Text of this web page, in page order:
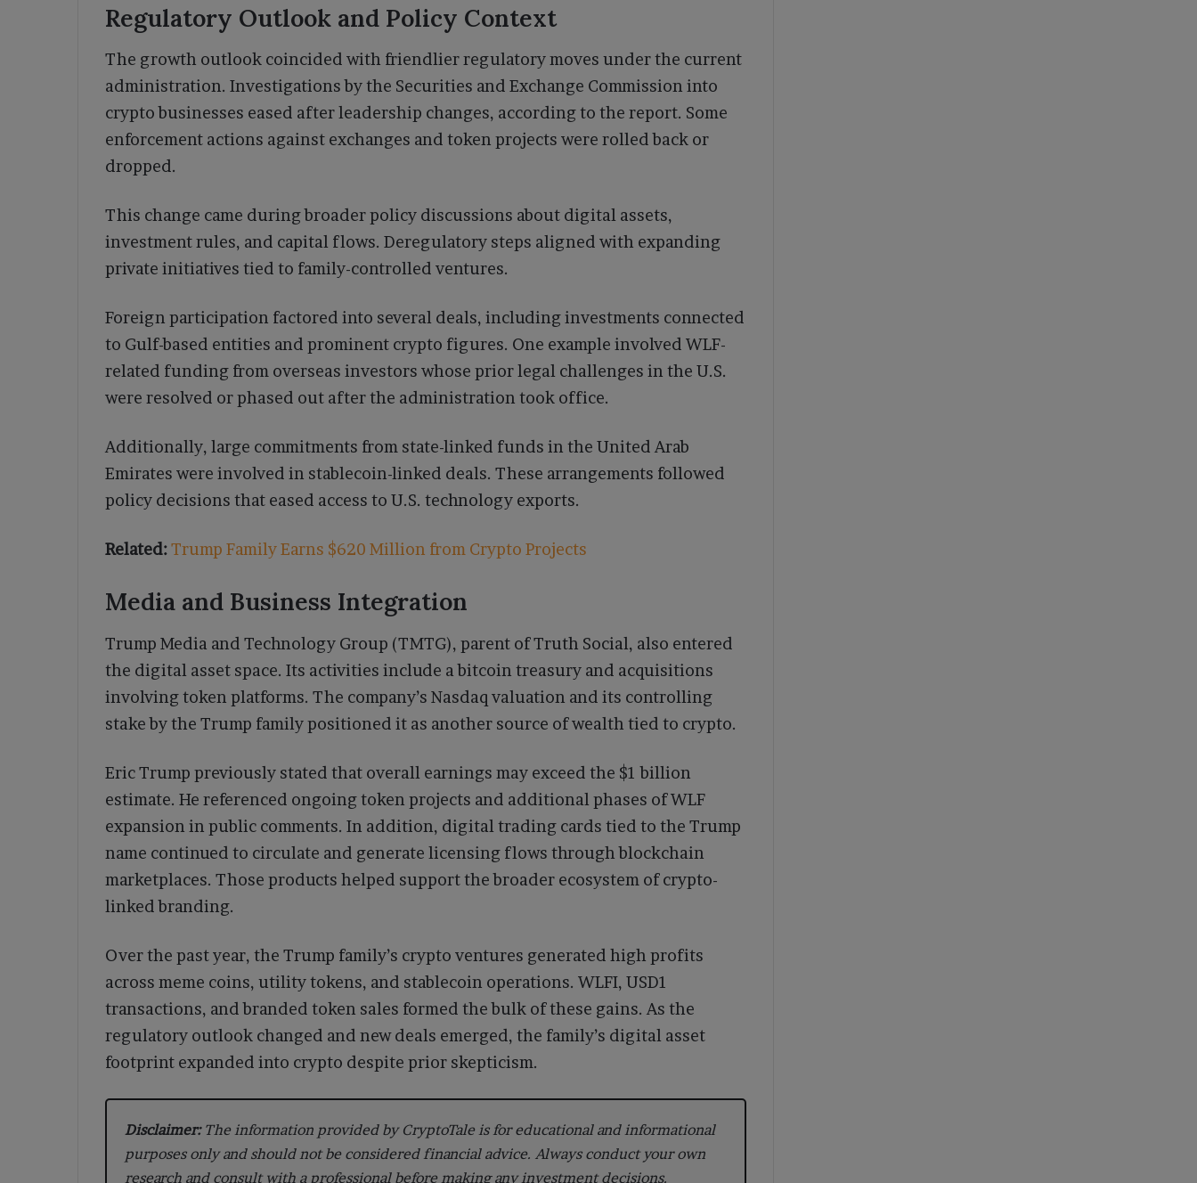
Regulatory Outlook and Policy Context
The growth outlook coincided with friendlier regulatory moves under the current
administration. Investigations by the Securities and Exchange Commission into
crypto businesses eased after leadership changes, according to the report. Some
enforcement actions against exchanges and token projects were rolled back or
dropped.
This change came during broader policy discussions about digital assets,
investment rules, and capital flows. Deregulatory steps aligned with expanding
private initiatives tied to family-controlled ventures.
Foreign participation factored into several deals, including investments connected
to Gulf-based entities and prominent crypto figures. One example involved WLF-
related funding from overseas investors whose prior legal challenges in the U.S.
were resolved or phased out after the administration took office.
Additionally, large commitments from state-linked funds in the United Arab
Emirates were involved in stablecoin-linked deals. These arrangements followed
policy decisions that eased access to U.S. technology exports.
Related:Trump Family Earns $620 Million from Crypto Projects
Media and Business Integration
Trump Media and Technology Group (TMTG), parent of Truth Social, also entered
the digital asset space. Its activities include a bitcoin treasury and acquisitions
involving token platforms. The company’s Nasdaq valuation and its controlling
stake by the Trump family positioned it as another source of wealth tied to crypto.
Eric Trump previously stated that overall earnings may exceed the $1 billion
estimate. He referenced ongoing token projects and additional phases of WLF
expansion in public comments. In addition, digital trading cards tied to the Trump
name continued to circulate and generate licensing flows through blockchain
marketplaces. Those products helped support the broader ecosystem of crypto-
linked branding.
Over the past year, the Trump family’s crypto ventures generated high profits
across meme coins, utility tokens, and stablecoin operations. WLFI, USD1
transactions, and branded token sales formed the bulk of these gains. As the
regulatory outlook changed and new deals emerged, the family’s digital asset
footprint expanded into crypto despite prior skepticism.
Disclaimer:The information provided by CryptoTale is for educational and informational
purposes only and should not be considered financial advice. Always conduct your own
research and consult with a professional before making any investment decisions.